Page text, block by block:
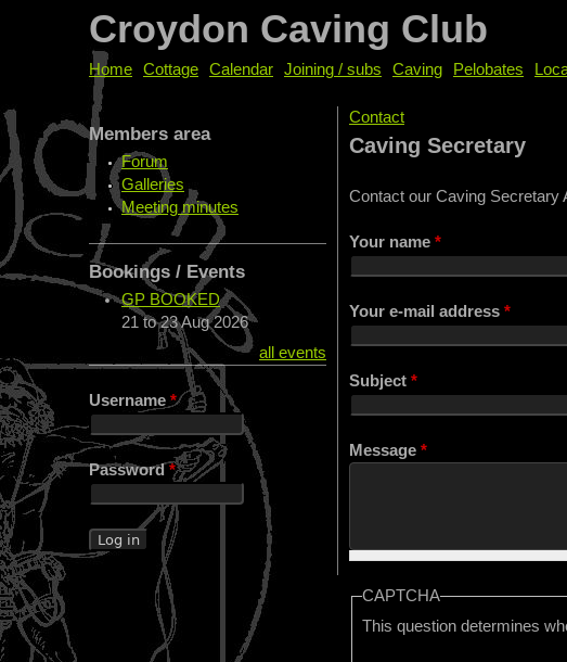
Croydon Caving Club
You are here
Contact
Caving Secretary
Contact our Caving Secretary
Your name *
Your e-mail address *
Subject *
Message *
CAPTCHA
This question determines
Home Cottage Calendar Joining / subs Caving Pelobates
Members area
Forum
Galleries
Meeting minutes
Bookings / Events
GP BOOKED
21 to23 Aug 2026
all events
Username *
Password*